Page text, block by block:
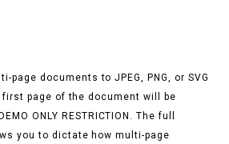
page documents to JPEG, PNG, or SVG
page of the document will be
ONLY RESTRICTION. The full
you to dictate how multi-page